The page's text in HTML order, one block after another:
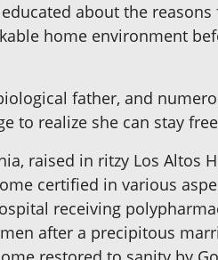
about the
home environment
father, and
to realize she can stay
raised in ritzy Los Altos
certified in various
receiving
after a precipitous